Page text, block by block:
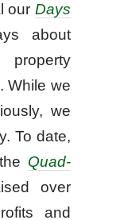
our Days
about
While we
we
To date,
Quad-
over
and